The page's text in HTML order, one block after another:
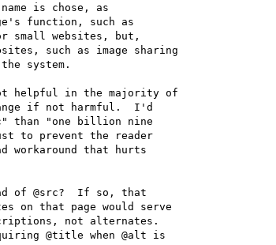
is chose, as
function, such as
small websites, but,
such as image sharing
system.
helpful in the majority of
if not harmful.  I'd
than "one billion nine
to prevent the reader
workaround that hurts
of @src?  If so, that
on that page would serve
not alternates.
@title when @alt is